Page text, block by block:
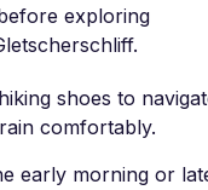
exploring
shoes to
comfortably.
early morning or